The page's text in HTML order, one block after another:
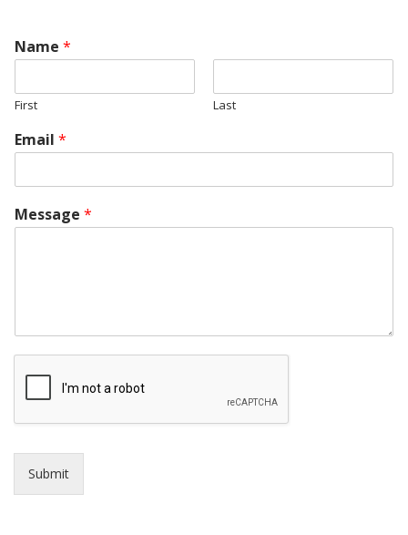
Name *
First Last
Email *
Message *
Submit